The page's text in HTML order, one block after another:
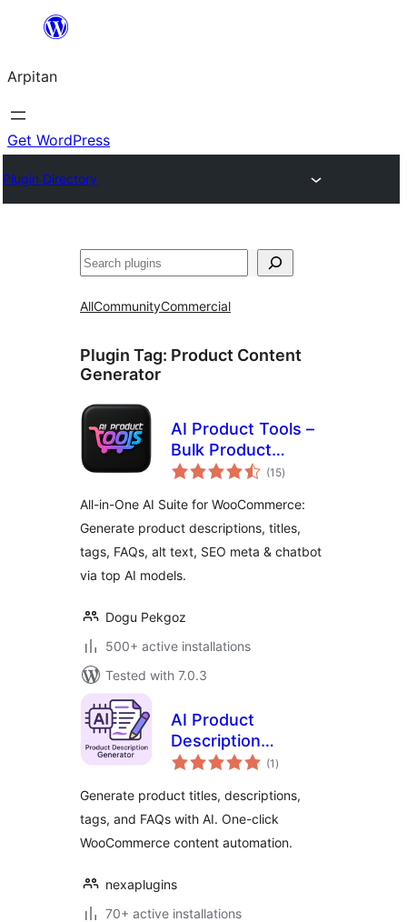
content
Arpitan
Get WordPress
Plugin Directory
Search
AllCommunityCommercial
Plugin Tag: Product Content
Generator
AI Product Tools –
Bulk Product
Content Generator
WooCommerce
(15total
ratings
)
All-in-One AI Suite for WooCommerce:
Generate product descriptions, titles,
tags, FAQs, alt text, SEO meta & chatbot
via top AI models.
Dogu Pekgoz
500+ active installations
Tested with 7.0.3
AI Product
Description
Generator for
Nexa AI Product
Content
SmartSuite
(1 total
ratings
)
Generate product titles, descriptions,
tags, and FAQs with AI. One-click
WooCommerce content automation.
nexaplugins
70+ active installations